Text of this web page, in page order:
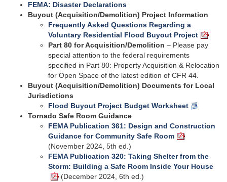
FEMA: Disaster Declarations
Buyout (Acquisition/Demolition) Project Information
Frequently Asked Questions Regarding a
Voluntary Residential Flood Buyout Project
Part 80 for Acquisition/Demolition – Please pay
special attention to the federal requirements
specified in Part 80: Property Acquisition & Relocation
for Open Space of the latest edition of CFR 44.
Buyout (Acquisition/Demolition) Documents for Local
Jurisdictions
Flood Buyout Project Budget Worksheet
Tornado Safe Room Guidance
FEMA Publication 361: Design and Construction
Guidance for Community Safe Room
(November 2024, 5th ed.)
FEMA Publication 320: Taking Shelter from the
Storm: Building a Safe Room Inside Your House
(December 2024, 6th ed.)